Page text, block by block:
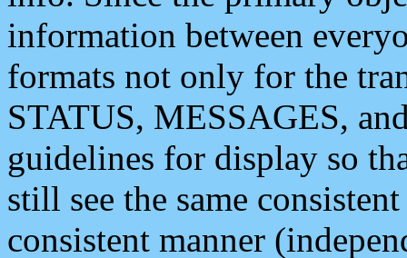
information between
formats not only for the
STATUS, MESSAGES,
guidelines for display so
still see the same
consistent manner